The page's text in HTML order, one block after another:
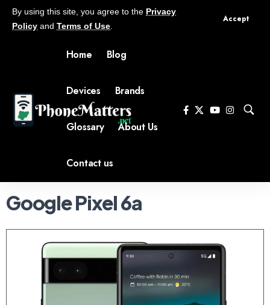
By using this site, you agree to the Privacy
Policy and Terms of Use
Accept
Home Blog
Devices Brands
Glossary About Us
Contact us
Google Pixel 6a